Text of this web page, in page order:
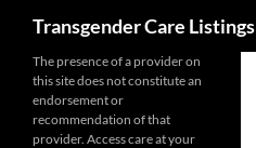
Transgender Care Listings
The presence of a provider on
this site does not constitute an
endorsement or
recommendation of that
provider. Access care at your